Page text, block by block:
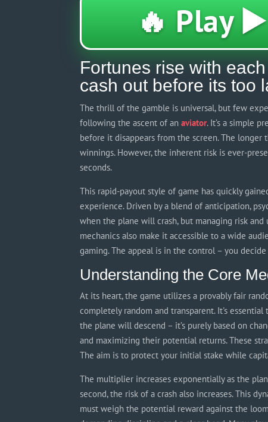
🔥 Play ▶️
Fortunes rise with
cash out before its too
The thrill of the gamble is universal, but few
following the ascent of anaviator. It’s a simple
before it disappears from the screen. The
winnings. However, the inherent risk is ever-
seconds.
This rapid-payout style of game has quickly
experience. Driven by a blend of anticipation,
when the plane will crash, but managing risk
mechanics also make it accessible to a wide
gaming. The appeal is in the control – you
Understanding the Core
At its heart, the game utilizes a provably fair
completely random and transparent. It's
the plane will descend – it’s purely based on
and maximizing their potential returns. These
The aim is to protect your initial stake while
The multiplier increases exponentially as the
second, the risk of a crash also increases. This
must weigh the potential reward against the